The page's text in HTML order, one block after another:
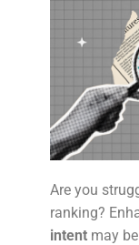
Are you
ranking?
intent may